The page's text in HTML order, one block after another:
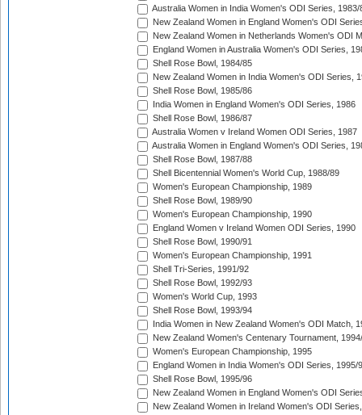
Australia Women in India Women's ODI Series, 1983/
New Zealand Women in England Women's ODI
New Zealand Women in Netherlands Women's ODI
England Women in Australia Women's ODI Series,
Shell Rose Bowl, 1984/85
New Zealand Women in India Women's ODI Series,
Shell Rose Bowl, 1985/86
India Women in England Women's ODI Series, 1986
Shell Rose Bowl, 1986/87
Australia Women v Ireland Women ODI Series, 1987
Australia Women in England Women's ODI Series,
Shell Rose Bowl, 1987/88
Shell Bicentennial Women's World Cup, 1988/89
Women's European Championship, 1989
Shell Rose Bowl, 1989/90
Women's European Championship, 1990
England Women v Ireland Women ODI Series, 1990
Shell Rose Bowl, 1990/91
Women's European Championship, 1991
Shell Tri-Series, 1991/92
Shell Rose Bowl, 1992/93
Women's World Cup, 1993
Shell Rose Bowl, 1993/94
India Women in New Zealand Women's ODI Match,
New Zealand Women's Centenary Tournament,
Women's European Championship, 1995
England Women in India Women's ODI Series, 1995/
Shell Rose Bowl, 1995/96
New Zealand Women in England Women's ODI
New Zealand Women in Ireland Women's ODI